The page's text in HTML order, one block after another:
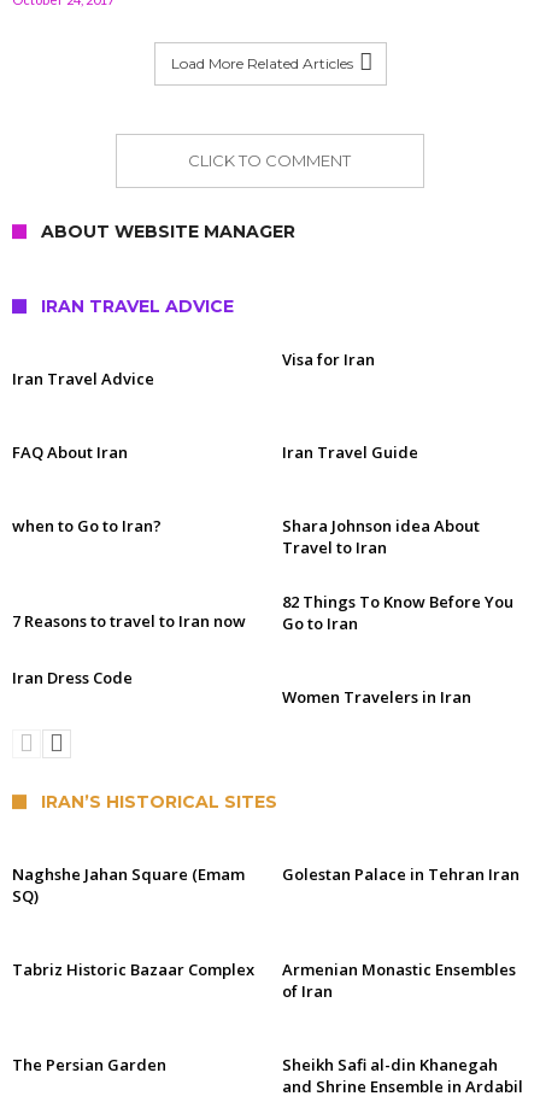
Load More Related Articles
CLICK TO COMMENT
ABOUT WEBSITE MANAGER
IRAN TRAVEL ADVICE
Iran Travel Advice
Visa for Iran
FAQ About Iran Iran Travel Guide
when to Go to Iran?
Shara Johnson idea About
Travel to Iran
7 Reasons to travel to Iran now
82 Things To Know Before You
Go to Iran
Iran Dress Code
Women Travelers in Iran
IRAN’S HISTORICAL SITES
Naghshe Jahan Square (Emam
SQ)
Golestan Palace in Tehran Iran
Tabriz Historic Bazaar Complex
Armenian Monastic Ensembles
of Iran
The Persian Garden
Sheikh Safi al-din Khanegah
and Shrine Ensemble in Ardabil